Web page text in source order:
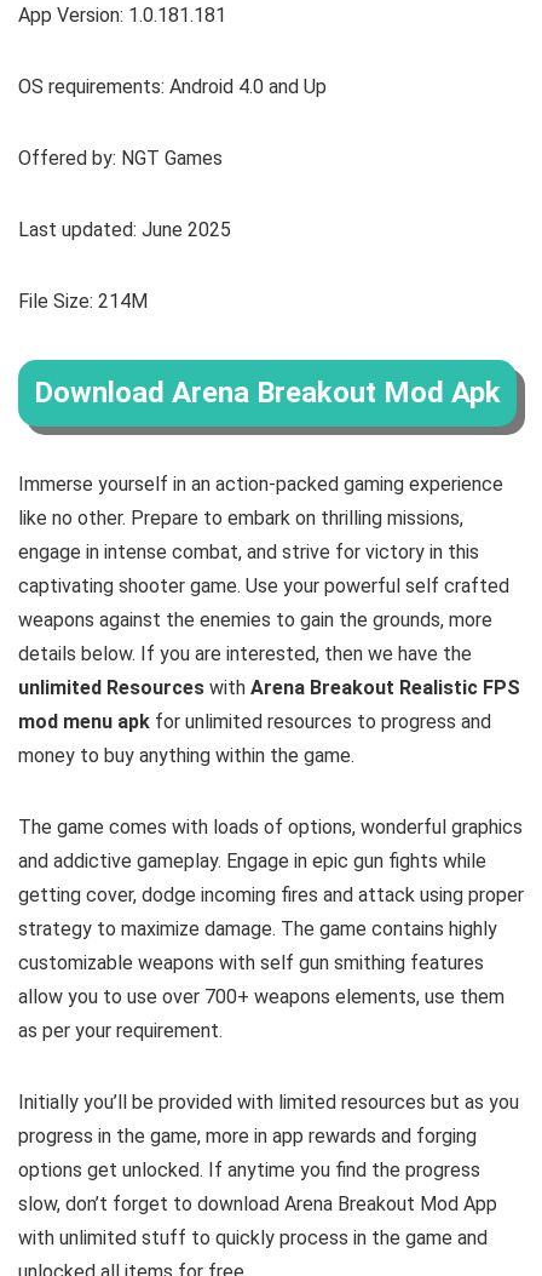
App Version: 1.0.181.181
OS requirements: Android 4.0 and Up
Offered by: NGT Games
Last updated: June 2025
File Size: 214M
Download Arena Breakout Mod Apk
Immerse yourself in an action-packed gaming experience
like no other. Prepare to embark on thrilling missions,
engage in intense combat, and strive for victory in this
captivating shooter game. Use your powerful self crafted
weapons against the enemies to gain the grounds, more
details below. If you are interested, then we have the
unlimited Resources with Arena Breakout Realistic FPS
mod menu apk for unlimited resources to progress and
money to buy anything within the game.
The game comes with loads of options, wonderful graphics
and addictive gameplay. Engage in epic gun fights while
getting cover, dodge incoming fires and attack using proper
strategy to maximize damage. The game contains highly
customizable weapons with self gun smithing features
allow you to use over 700+ weapons elements, use them
as per your requirement.
Initially you’ll be provided with limited resources but as you
progress in the game, more in app rewards and forging
options get unlocked. If anytime you find the progress
slow, don’t forget to download Arena Breakout Mod App
with unlimited stuff to quickly process in the game and